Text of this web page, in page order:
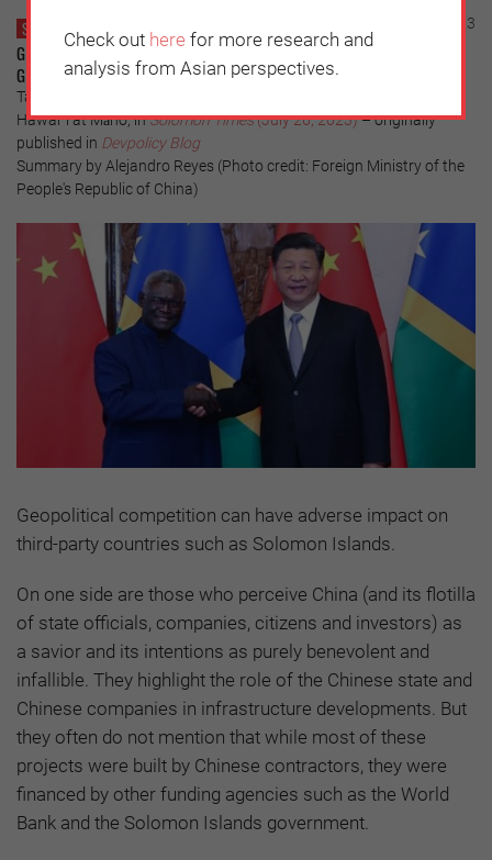
SOLOMON ISLANDS Sunday, August 6, 2023
Geopolitical Competition and Solomon Islands: Navigating the Middle
Ground
Tarcisius Kabutaulaka, associate professor at the University of
Hawaiʻi at Māno, inSolomon Times(July 26, 2023)– originally
published in Devpolicy Blog
Summary by Alejandro Reyes (Photo credit: Foreign Ministry of the
People's Republic of China)
Geopolitical competition can have adverse impact on
third-party countries such as Solomon Islands.
On one side are those who perceive China (and its flotilla
of state officials, companies, citizens and investors) as
a savior and its intentions as purely benevolent and
infallible. They highlight the role of the Chinese state and
Chinese companies in infrastructure developments. But
they often do not mention that while most of these
projects were built by Chinese contractors, they were
financed by other funding agencies such as the World
Bank and the Solomon Islands government.
Check out here for more research and
analysis from Asian perspectives.